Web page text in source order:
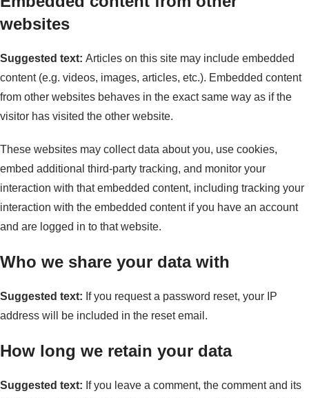
websites
Suggested text: Articles on this site may include embedded
content (e.g. videos, images, articles, etc.). Embedded content
from other websites behaves in the exact same way as if the
visitor has visited the other website.
These websites may collect data about you, use cookies,
embed additional third-party tracking, and monitor your
interaction with that embedded content, including tracking your
interaction with the embedded content if you have an account
and are logged in to that website.
Who we share your data with
Suggested text: If you request a password reset, your IP
address will be included in the reset email.
How long we retain your data
Suggested text: If you leave a comment, the comment and its